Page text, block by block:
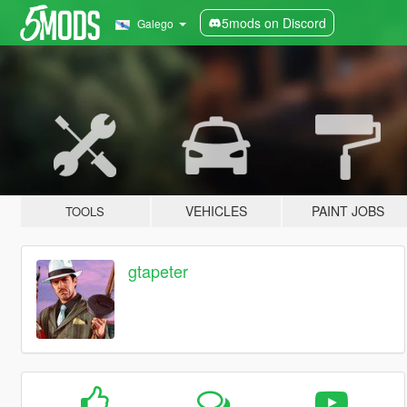
Galego 5mods on Discord
TOOLS VEHICLES PAINT JOBS
gtapeter